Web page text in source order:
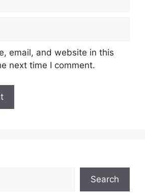
email, and website in this
next time I comment.
Search